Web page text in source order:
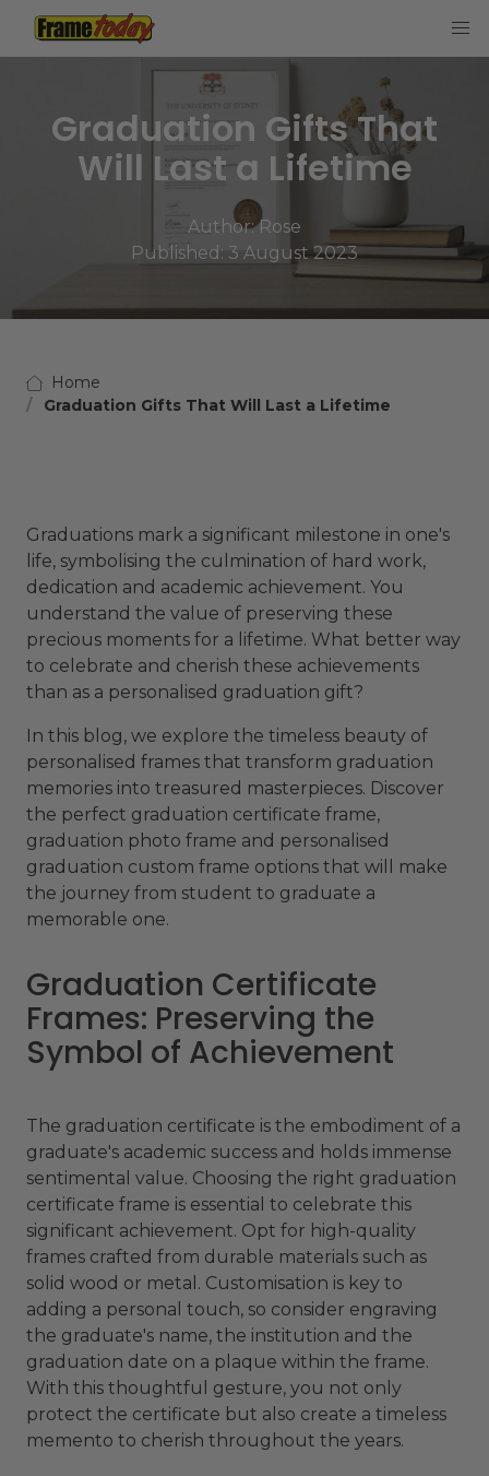
Frame Today
Graduation Gifts That
Will Last a Lifetime
Author:Rose
Published: 3 August 2023
Home
Graduation Gifts That Will Last a Lifetime
Graduations mark a significant milestone in one's
life, symbolising the culmination of hard work,
dedication and academic achievement. You
understand the value of preserving these
precious moments for a lifetime. What better way
to celebrate and cherish these achievements
than as a personalised graduation gift?
In this blog, we explore the timeless beauty of
personalised frames that transform graduation
memories into treasured masterpieces. Discover
the perfect graduation certificate frame,
graduation photo frame and personalised
graduation custom frame options that will make
the journey from student to graduate a
memorable one.
Graduation Certificate
Frames: Preserving the
Symbol of Achievement
The graduation certificate is the embodiment of a
graduate's academic success and holds immense
sentimental value. Choosing the right graduation
certificate frame is essential to celebrate this
significant achievement. Opt for high-quality
frames crafted from durable materials such as
solid wood or metal. Customisation is key to
adding a personal touch, so consider engraving
the graduate's name, the institution and the
graduation date on a plaque within the frame.
With this thoughtful gesture, you not only
protect the certificate but also create a timeless
memento to cherish throughout the years.